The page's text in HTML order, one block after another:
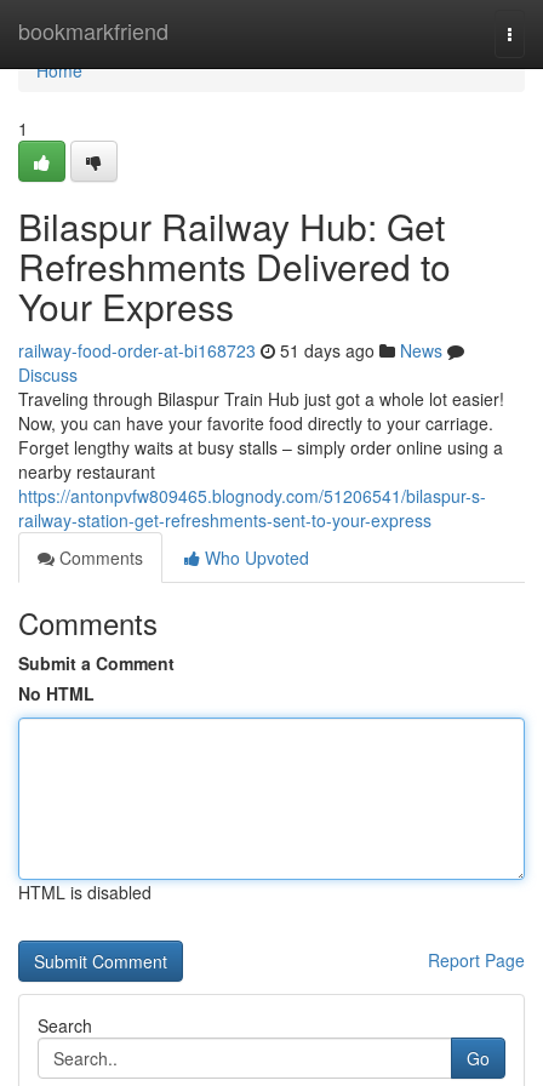
bookmarkfriend
Home
Home
1
Bilaspur Railway Hub: Get
Refreshments Delivered to
Your Express
railway-food-order-at-bi168723 51 days ago
News
Discuss
Traveling through Bilaspur Train Hub just got a whole lot easier!
Now, you can have your favorite food directly to your carriage.
Forget lengthy waits at busy stalls – simply order online using a
nearby restaurant
https://antonpvfw809465.blognody.com/51206541/bilaspur-s-
railway-station-get-refreshments-sent-to-your-express
Comments
Who Upvoted
Comments
Submit a Comment
No HTML
HTML is disabled
Report Page
Search
Go